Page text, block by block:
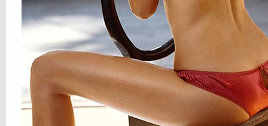
Lucy Pinder